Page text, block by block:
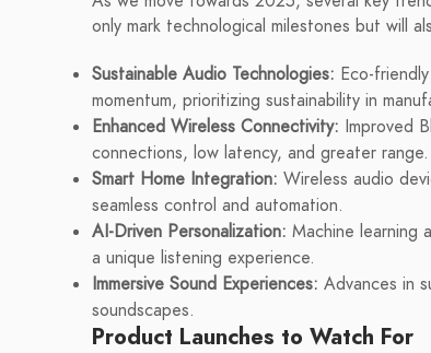
only mark technological milestones but will
Sustainable Audio Technologies: Eco-
momentum, prioritizing sustainability in
Enhanced Wireless Connectivity: Improved
connections, low latency, and greater range.
Smart Home Integration: Wireless audio
seamless control and automation.
AI-Driven Personalization: Machine learning
a unique listening experience.
Immersive Sound Experiences: Advances in
soundscapes.
Product Launches to Watch For